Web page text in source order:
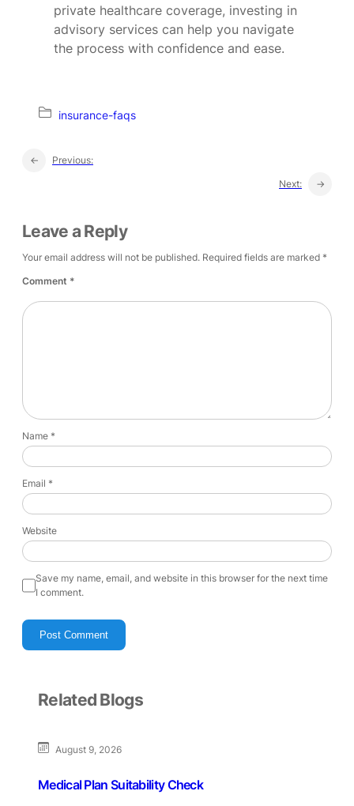
private healthcare coverage, investing in
advisory services can help you navigate
the process with confidence and ease.
insurance-faqs
←
Previous:
Next:
→
Leave a Reply
Your email address will not be published. Required fields are marked *
Comment *
Name *
Email *
Website
Save my name, email, and website in this browser for the next time
I comment.
Related Blogs
August 9, 2026
Medical Plan Suitability Check